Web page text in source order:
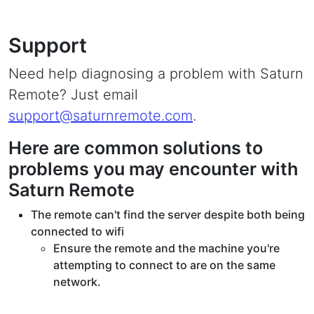
Support
Need help diagnosing a problem with Saturn
Remote? Just email
support@saturnremote.com.
Here are common solutions to
problems you may encounter with
Saturn Remote
The remote can't find the server despite both being
connected to wifi
Ensure the remote and the machine you're
attempting to connect to are on the same
network.